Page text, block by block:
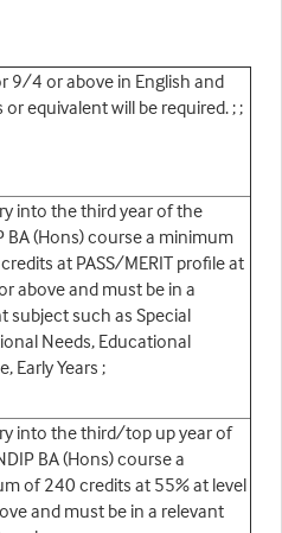
9/4 or above in English and
equivalent will be required. ; ;
into the third year of the
BA (Hons) course a minimum
at PASS/MERIT profile at
above and must be in a
subject such as Special
Needs, Educational
Early Years ;
into the third/top up year of
BA (Hons) course a
of 240 credits at 55% at level
and must be in a relevant